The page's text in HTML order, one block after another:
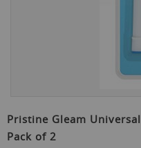
to
the
beginning
Pristine Gleam
Pack of 2